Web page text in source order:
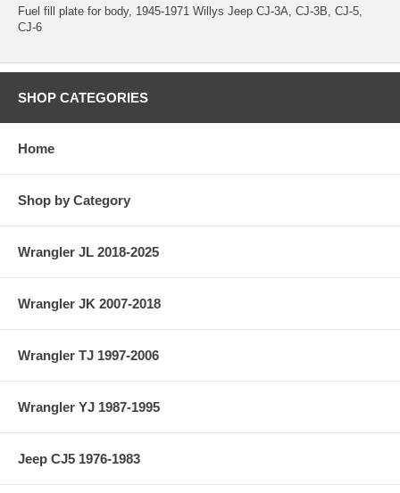
Fuel fill plate for body, 1945-1971 Willys Jeep CJ-3A, CJ-3B, CJ-5,
CJ-6
SHOP CATEGORIES
Home
Shop by Category
Wrangler JL 2018-2025
Wrangler JK 2007-2018
Wrangler TJ 1997-2006
Wrangler YJ 1987-1995
Jeep CJ5 1976-1983